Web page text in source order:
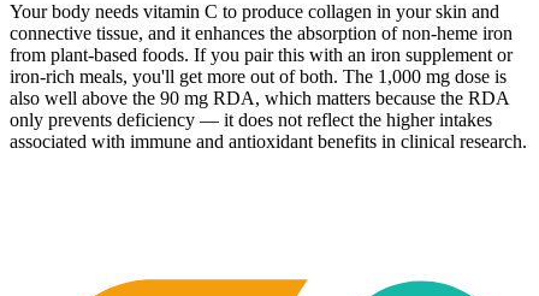
Your body needs vitamin C to produce collagen in your skin and
connective tissue, and it enhances the absorption of non-heme iron
from plant-based foods. If you pair this with an iron supplement or
iron-rich meals, you'll get more out of both. The 1,000 mg dose is
also well above the 90 mg RDA, which matters because the RDA
only prevents deficiency — it does not reflect the higher intakes
associated with immune and antioxidant benefits in clinical research.